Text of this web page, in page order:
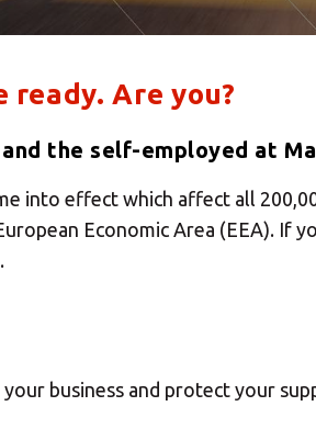
ready. Are you?
the self-employed at
into effect which affect all
Economic Area (EEA). If
business and protect your